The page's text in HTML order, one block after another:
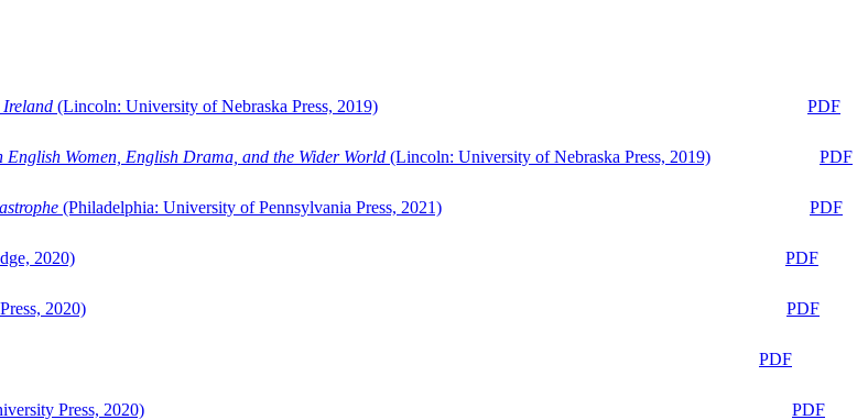
Ireland (Lincoln: University of Nebraska Press, 2019)
PDF
Women, English Drama, and the Wider World (Lincoln: University of Nebraska Press, 2019)
PDF
(Philadelphia: University of Pennsylvania Press, 2021)
PDF
2020)
PDF
2020)
PDF
PDF
Press, 2020)
PDF